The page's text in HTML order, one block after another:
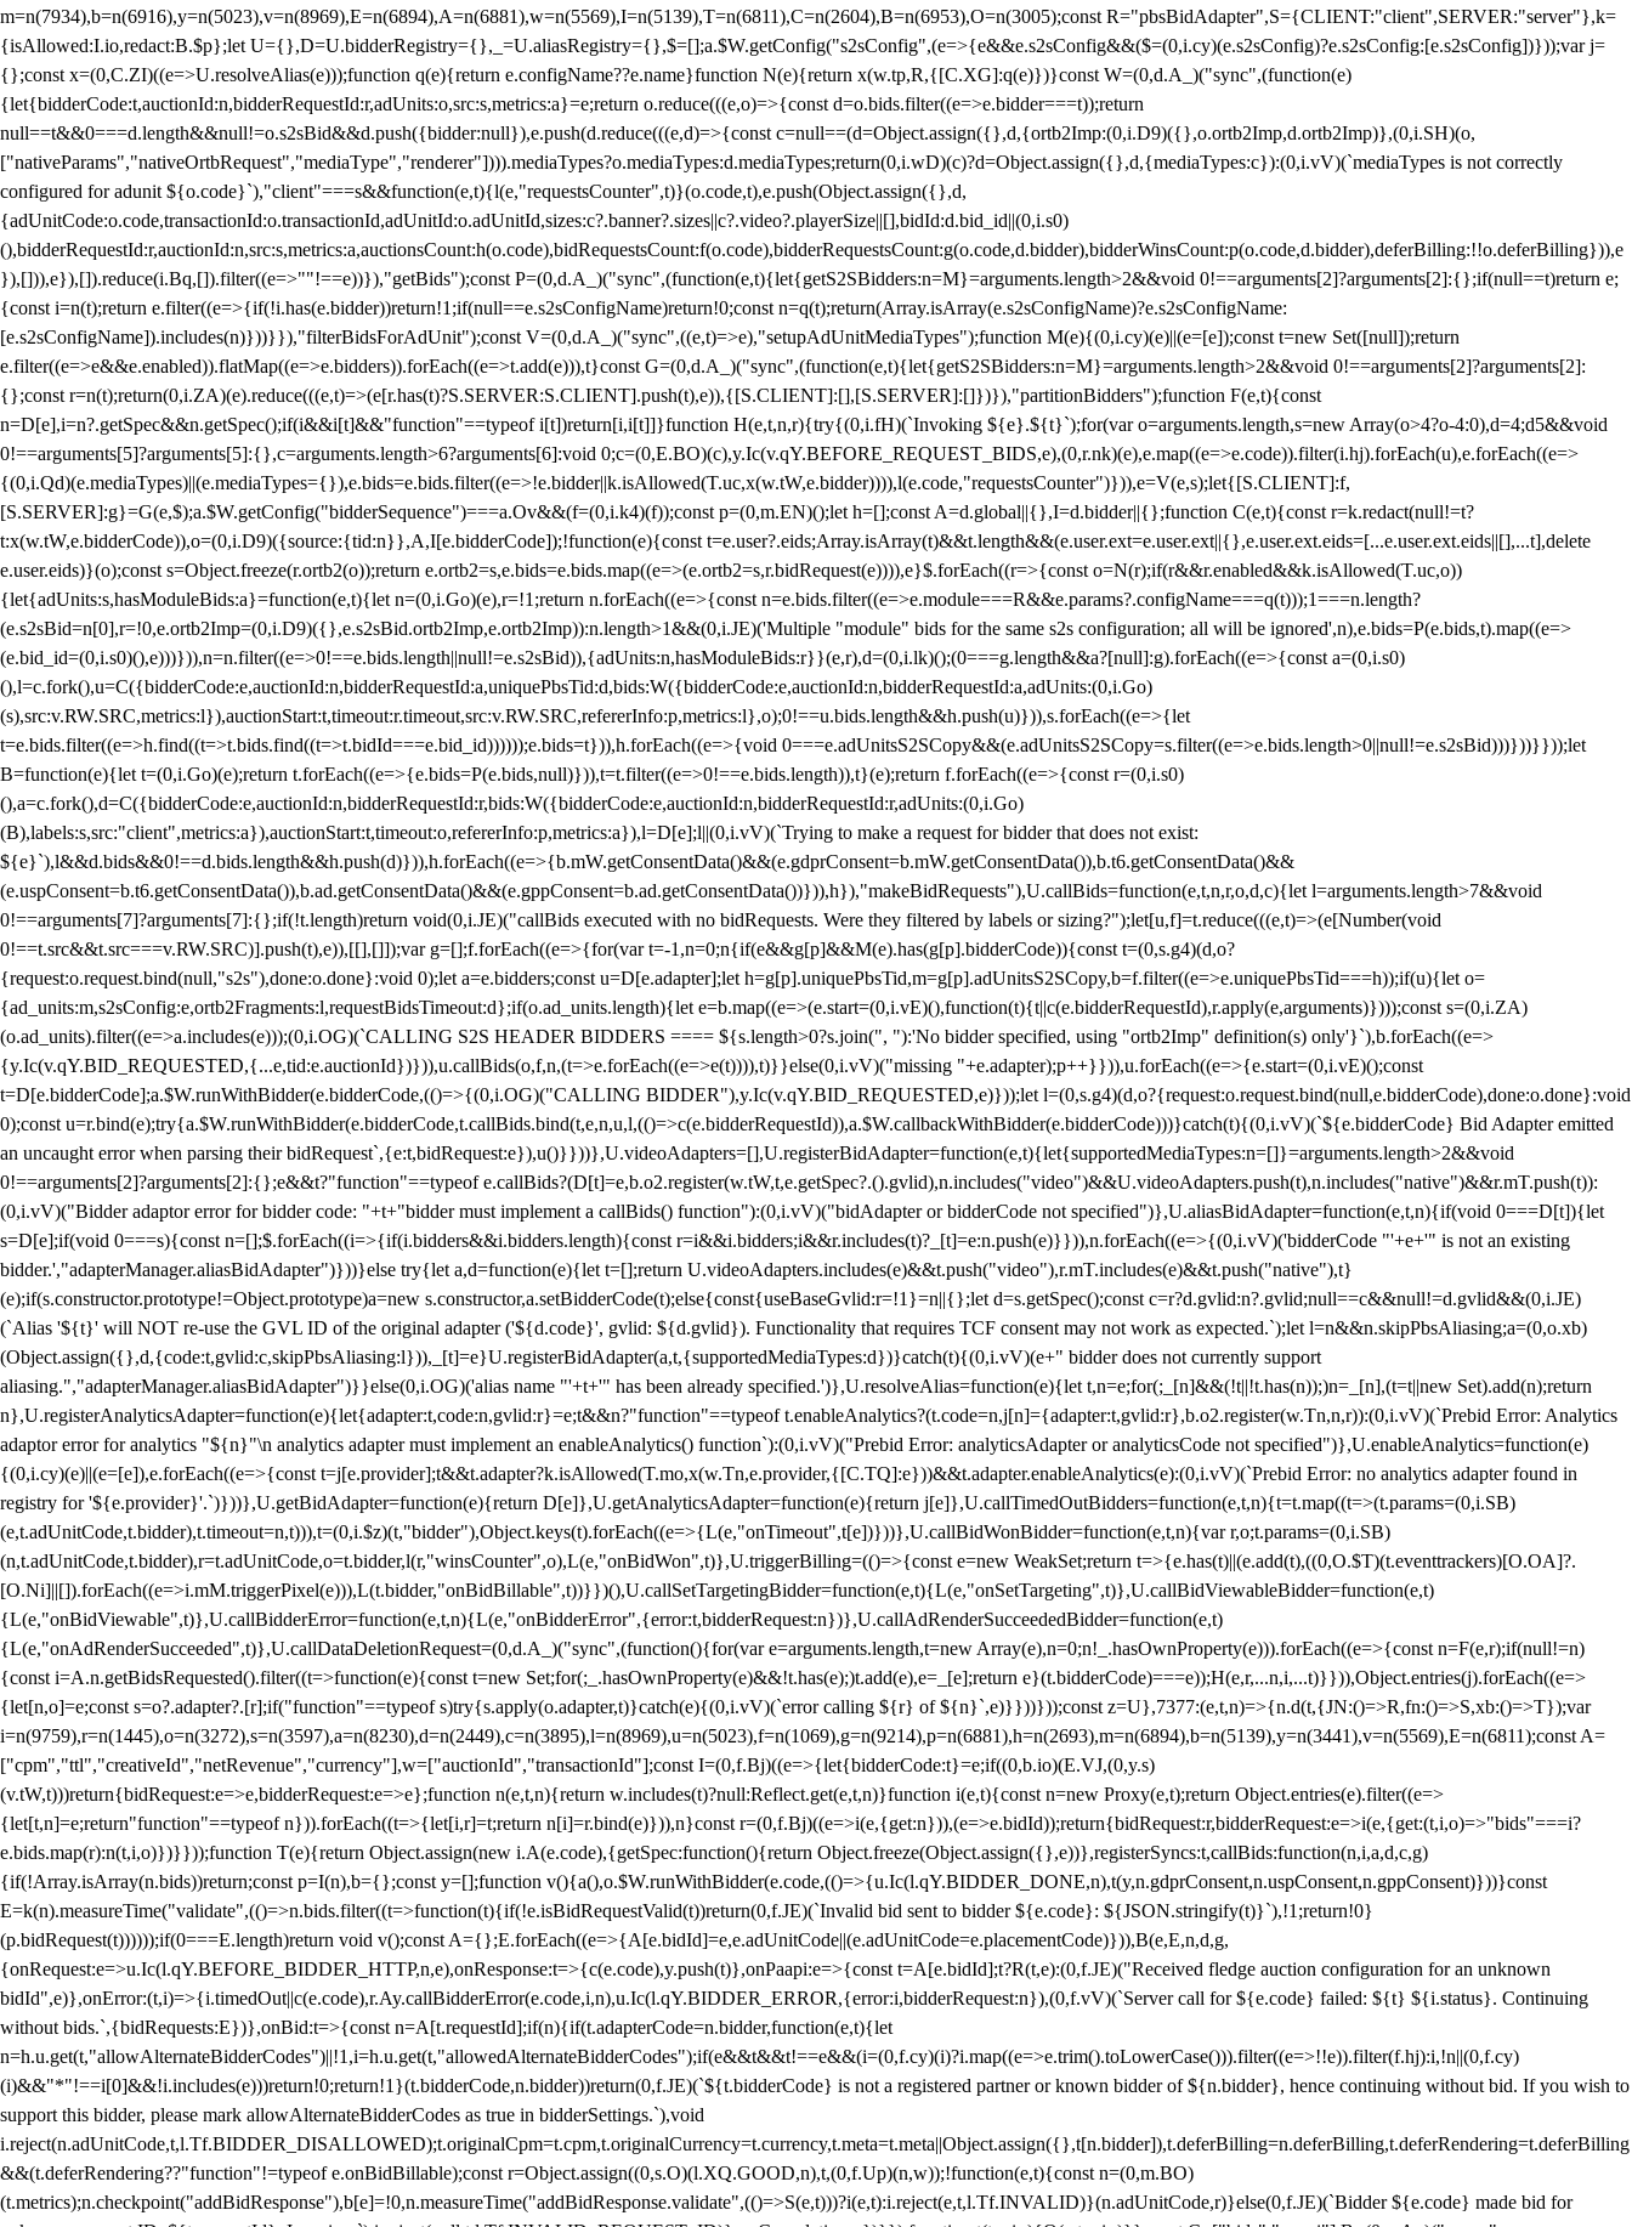
m=n(7934),b=n(6916),y=n(5023),v=n(8969),E=n(6894),A=n(6881),w=n(5569),I=n(5139),T=n(6811),C=n(2604),B=n(6953),O=n(3005);const R="pbsBidAdapter",S={CLIENT:"client",SERVER:"server"},k=
{isAllowed:I.io,redact:B.$p};let U={},D=U.bidderRegistry={},_=U.aliasRegistry={},$=[];a.$W.getConfig("s2sConfig",(e=>{e&&e.s2sConfig&&($=(0,i.cy)(e.s2sConfig)?e.s2sConfig:[e.s2sConfig])}));var j=
{};const x=(0,C.ZI)((e=>U.resolveAlias(e)));function q(e){return e.configName??e.name}function N(e){return x(w.tp,R,{[C.XG]:q(e)})}const W=(0,d.A_)("sync",(function(e)
{let{bidderCode:t,auctionId:n,bidderRequestId:r,adUnits:o,src:s,metrics:a}=e;return o.reduce(((e,o)=>{const d=o.bids.filter((e=>e.bidder===t));return
null==t&&0===d.length&&null!=o.s2sBid&&d.push({bidder:null}),e.push(d.reduce(((e,d)=>{const c=null==(d=Object.assign({},d,{ortb2Imp:(0,i.D9)({},o.ortb2Imp,d.ortb2Imp)},(0,i.SH)(o,
["nativeParams","nativeOrtbRequest","mediaType","renderer"]))).mediaTypes?o.mediaTypes:d.mediaTypes;return(0,i.wD)(c)?d=Object.assign({},d,{mediaTypes:c}):(0,i.vV)(`mediaTypes is not correctly
configured for adunit ${o.code}`),"client"===s&&function(e,t){l(e,"requestsCounter",t)}(o.code,t),e.push(Object.assign({},d,
{adUnitCode:o.code,transactionId:o.transactionId,adUnitId:o.adUnitId,sizes:c?.banner?.sizes||c?.video?.playerSize||[],bidId:d.bid_id||(0,i.s0)
(),bidderRequestId:r,auctionId:n,src:s,metrics:a,auctionsCount:h(o.code),bidRequestsCount:f(o.code),bidderRequestsCount:g(o.code,d.bidder),bidderWinsCount:p(o.code,d.bidder),deferBilling:!!o.deferBilling})),e
}),[])),e}),[]).reduce(i.Bq,[]).filter((e=>""!==e))}),"getBids");const P=(0,d.A_)("sync",(function(e,t){let{getS2SBidders:n=M}=arguments.length>2&&void 0!==arguments[2]?arguments[2]:{};if(null==t)return e;
{const i=n(t);return e.filter((e=>{if(!i.has(e.bidder))return!1;if(null==e.s2sConfigName)return!0;const n=q(t);return(Array.isArray(e.s2sConfigName)?e.s2sConfigName:
[e.s2sConfigName]).includes(n)}))}}),"filterBidsForAdUnit");const V=(0,d.A_)("sync",((e,t)=>e),"setupAdUnitMediaTypes");function M(e){(0,i.cy)(e)||(e=[e]);const t=new Set([null]);return
e.filter((e=>e&&e.enabled)).flatMap((e=>e.bidders)).forEach((e=>t.add(e))),t}const G=(0,d.A_)("sync",(function(e,t){let{getS2SBidders:n=M}=arguments.length>2&&void 0!==arguments[2]?arguments[2]:
{};const r=n(t);return(0,i.ZA)(e).reduce(((e,t)=>(e[r.has(t)?S.SERVER:S.CLIENT].push(t),e)),{[S.CLIENT]:[],[S.SERVER]:[]})}),"partitionBidders");function F(e,t){const
n=D[e],i=n?.getSpec&&n.getSpec();if(i&&i[t]&&"function"==typeof i[t])return[i,i[t]]}function H(e,t,n,r){try{(0,i.fH)(`Invoking ${e}.${t}`);for(var o=arguments.length,s=new Array(o>4?o-4:0),d=4;d5&&void
0!==arguments[5]?arguments[5]:{},c=arguments.length>6?arguments[6]:void 0;c=(0,E.BO)(c),y.Ic(v.qY.BEFORE_REQUEST_BIDS,e),(0,r.nk)(e),e.map((e=>e.code)).filter(i.hj).forEach(u),e.forEach((e=>
{(0,i.Qd)(e.mediaTypes)||(e.mediaTypes={}),e.bids=e.bids.filter((e=>!e.bidder||k.isAllowed(T.uc,x(w.tW,e.bidder)))),l(e.code,"requestsCounter")})),e=V(e,s);let{[S.CLIENT]:f,
[S.SERVER]:g}=G(e,$);a.$W.getConfig("bidderSequence")===a.Ov&&(f=(0,i.k4)(f));const p=(0,m.EN)();let h=[];const A=d.global||{},I=d.bidder||{};function C(e,t){const r=k.redact(null!=t?
t:x(w.tW,e.bidderCode)),o=(0,i.D9)({source:{tid:n}},A,I[e.bidderCode]);!function(e){const t=e.user?.eids;Array.isArray(t)&&t.length&&(e.user.ext=e.user.ext||{},e.user.ext.eids=[...e.user.ext.eids||[],...t],delete
e.user.eids)}(o);const s=Object.freeze(r.ortb2(o));return e.ortb2=s,e.bids=e.bids.map((e=>(e.ortb2=s,r.bidRequest(e)))),e}$.forEach((r=>{const o=N(r);if(r&&r.enabled&&k.isAllowed(T.uc,o))
{let{adUnits:s,hasModuleBids:a}=function(e,t){let n=(0,i.Go)(e),r=!1;return n.forEach((e=>{const n=e.bids.filter((e=>e.module===R&&e.params?.configName===q(t)));1===n.length?
(e.s2sBid=n[0],r=!0,e.ortb2Imp=(0,i.D9)({},e.s2sBid.ortb2Imp,e.ortb2Imp)):n.length>1&&(0,i.JE)('Multiple "module" bids for the same s2s configuration; all will be ignored',n),e.bids=P(e.bids,t).map((e=>
(e.bid_id=(0,i.s0)(),e)))})),n=n.filter((e=>0!==e.bids.length||null!=e.s2sBid)),{adUnits:n,hasModuleBids:r}}(e,r),d=(0,i.lk)();(0===g.length&&a?[null]:g).forEach((e=>{const a=(0,i.s0)
(),l=c.fork(),u=C({bidderCode:e,auctionId:n,bidderRequestId:a,uniquePbsTid:d,bids:W({bidderCode:e,auctionId:n,bidderRequestId:a,adUnits:(0,i.Go)
(s),src:v.RW.SRC,metrics:l}),auctionStart:t,timeout:r.timeout,src:v.RW.SRC,refererInfo:p,metrics:l},o);0!==u.bids.length&&h.push(u)})),s.forEach((e=>{let
t=e.bids.filter((e=>h.find((t=>t.bids.find((t=>t.bidId===e.bid_id))))));e.bids=t})),h.forEach((e=>{void 0===e.adUnitsS2SCopy&&(e.adUnitsS2SCopy=s.filter((e=>e.bids.length>0||null!=e.s2sBid)))}))}}));let
B=function(e){let t=(0,i.Go)(e);return t.forEach((e=>{e.bids=P(e.bids,null)})),t=t.filter((e=>0!==e.bids.length)),t}(e);return f.forEach((e=>{const r=(0,i.s0)
(),a=c.fork(),d=C({bidderCode:e,auctionId:n,bidderRequestId:r,bids:W({bidderCode:e,auctionId:n,bidderRequestId:r,adUnits:(0,i.Go)
(B),labels:s,src:"client",metrics:a}),auctionStart:t,timeout:o,refererInfo:p,metrics:a}),l=D[e];l||(0,i.vV)(`Trying to make a request for bidder that does not exist:
${e}`),l&&d.bids&&0!==d.bids.length&&h.push(d)})),h.forEach((e=>{b.mW.getConsentData()&&(e.gdprConsent=b.mW.getConsentData()),b.t6.getConsentData()&&
(e.uspConsent=b.t6.getConsentData()),b.ad.getConsentData()&&(e.gppConsent=b.ad.getConsentData())})),h}),"makeBidRequests"),U.callBids=function(e,t,n,r,o,d,c){let l=arguments.length>7&&void
0!==arguments[7]?arguments[7]:{};if(!t.length)return void(0,i.JE)("callBids executed with no bidRequests. Were they filtered by labels or sizing?");let[u,f]=t.reduce(((e,t)=>(e[Number(void
0!==t.src&&t.src===v.RW.SRC)].push(t),e)),[[],[]]);var g=[];f.forEach((e=>{for(var t=-1,n=0;n{if(e&&g[p]&&M(e).has(g[p].bidderCode)){const t=(0,s.g4)(d,o?
{request:o.request.bind(null,"s2s"),done:o.done}:void 0);let a=e.bidders;const u=D[e.adapter];let h=g[p].uniquePbsTid,m=g[p].adUnitsS2SCopy,b=f.filter((e=>e.uniquePbsTid===h));if(u){let o=
{ad_units:m,s2sConfig:e,ortb2Fragments:l,requestBidsTimeout:d};if(o.ad_units.length){let e=b.map((e=>(e.start=(0,i.vE)(),function(t){t||c(e.bidderRequestId),r.apply(e,arguments)})));const s=(0,i.ZA)
(o.ad_units).filter((e=>a.includes(e)));(0,i.OG)(`CALLING S2S HEADER BIDDERS ==== ${s.length>0?s.join(", "):'No bidder specified, using "ortb2Imp" definition(s) only'}`),b.forEach((e=>
{y.Ic(v.qY.BID_REQUESTED,{...e,tid:e.auctionId})})),u.callBids(o,f,n,(t=>e.forEach((e=>e(t)))),t)}}else(0,i.vV)("missing "+e.adapter);p++}})),u.forEach((e=>{e.start=(0,i.vE)();const
t=D[e.bidderCode];a.$W.runWithBidder(e.bidderCode,(()=>{(0,i.OG)("CALLING BIDDER"),y.Ic(v.qY.BID_REQUESTED,e)}));let l=(0,s.g4)(d,o?{request:o.request.bind(null,e.bidderCode),done:o.done}:void
0);const u=r.bind(e);try{a.$W.runWithBidder(e.bidderCode,t.callBids.bind(t,e,n,u,l,(()=>c(e.bidderRequestId)),a.$W.callbackWithBidder(e.bidderCode)))}catch(t){(0,i.vV)(`${e.bidderCode} Bid Adapter emitted
an uncaught error when parsing their bidRequest`,{e:t,bidRequest:e}),u()}}))},U.videoAdapters=[],U.registerBidAdapter=function(e,t){let{supportedMediaTypes:n=[]}=arguments.length>2&&void
0!==arguments[2]?arguments[2]:{};e&&t?"function"==typeof e.callBids?(D[t]=e,b.o2.register(w.tW,t,e.getSpec?.().gvlid),n.includes("video")&&U.videoAdapters.push(t),n.includes("native")&&r.mT.push(t)):
(0,i.vV)("Bidder adaptor error for bidder code: "+t+"bidder must implement a callBids() function"):(0,i.vV)("bidAdapter or bidderCode not specified")},U.aliasBidAdapter=function(e,t,n){if(void 0===D[t]){let
s=D[e];if(void 0===s){const n=[];$.forEach((i=>{if(i.bidders&&i.bidders.length){const r=i&&i.bidders;i&&r.includes(t)?_[t]=e:n.push(e)}})),n.forEach((e=>{(0,i.vV)('bidderCode "'+e+'" is not an existing
bidder.',"adapterManager.aliasBidAdapter")}))}else try{let a,d=function(e){let t=[];return U.videoAdapters.includes(e)&&t.push("video"),r.mT.includes(e)&&t.push("native"),t}
(e);if(s.constructor.prototype!=Object.prototype)a=new s.constructor,a.setBidderCode(t);else{const{useBaseGvlid:r=!1}=n||{};let d=s.getSpec();const c=r?d.gvlid:n?.gvlid;null==c&&null!=d.gvlid&&(0,i.JE)
(`Alias '${t}' will NOT re-use the GVL ID of the original adapter ('${d.code}', gvlid: ${d.gvlid}). Functionality that requires TCF consent may not work as expected.`);let l=n&&n.skipPbsAliasing;a=(0,o.xb)
(Object.assign({},d,{code:t,gvlid:c,skipPbsAliasing:l})),_[t]=e}U.registerBidAdapter(a,t,{supportedMediaTypes:d})}catch(t){(0,i.vV)(e+" bidder does not currently support
aliasing.","adapterManager.aliasBidAdapter")}}else(0,i.OG)('alias name "'+t+'" has been already specified.')},U.resolveAlias=function(e){let t,n=e;for(;_[n]&&(!t||!t.has(n));)n=_[n],(t=t||new Set).add(n);return
n},U.registerAnalyticsAdapter=function(e){let{adapter:t,code:n,gvlid:r}=e;t&&n?"function"==typeof t.enableAnalytics?(t.code=n,j[n]={adapter:t,gvlid:r},b.o2.register(w.Tn,n,r)):(0,i.vV)(`Prebid Error: Analytics
adaptor error for analytics "${n}"\n analytics adapter must implement an enableAnalytics() function`):(0,i.vV)("Prebid Error: analyticsAdapter or analyticsCode not specified")},U.enableAnalytics=function(e)
{(0,i.cy)(e)||(e=[e]),e.forEach((e=>{const t=j[e.provider];t&&t.adapter?k.isAllowed(T.mo,x(w.Tn,e.provider,{[C.TQ]:e}))&&t.adapter.enableAnalytics(e):(0,i.vV)(`Prebid Error: no analytics adapter found in
registry for '${e.provider}'.`)}))},U.getBidAdapter=function(e){return D[e]},U.getAnalyticsAdapter=function(e){return j[e]},U.callTimedOutBidders=function(e,t,n){t=t.map((t=>(t.params=(0,i.SB)
(e,t.adUnitCode,t.bidder),t.timeout=n,t))),t=(0,i.$z)(t,"bidder"),Object.keys(t).forEach((e=>{L(e,"onTimeout",t[e])}))},U.callBidWonBidder=function(e,t,n){var r,o;t.params=(0,i.SB)
(n,t.adUnitCode,t.bidder),r=t.adUnitCode,o=t.bidder,l(r,"winsCounter",o),L(e,"onBidWon",t)},U.triggerBilling=(()=>{const e=new WeakSet;return t=>{e.has(t)||(e.add(t),((0,O.$T)(t.eventtrackers)[O.OA]?.
[O.Ni]||[]).forEach((e=>i.mM.triggerPixel(e))),L(t.bidder,"onBidBillable",t))}})(),U.callSetTargetingBidder=function(e,t){L(e,"onSetTargeting",t)},U.callBidViewableBidder=function(e,t)
{L(e,"onBidViewable",t)},U.callBidderError=function(e,t,n){L(e,"onBidderError",{error:t,bidderRequest:n})},U.callAdRenderSucceededBidder=function(e,t)
{L(e,"onAdRenderSucceeded",t)},U.callDataDeletionRequest=(0,d.A_)("sync",(function(){for(var e=arguments.length,t=new Array(e),n=0;n!_.hasOwnProperty(e))).forEach((e=>{const n=F(e,r);if(null!=n)
{const i=A.n.getBidsRequested().filter((t=>function(e){const t=new Set;for(;_.hasOwnProperty(e)&&!t.has(e);)t.add(e),e=_[e];return e}(t.bidderCode)===e));H(e,r,...n,i,...t)}})),Object.entries(j).forEach((e=>
{let[n,o]=e;const s=o?.adapter?.[r];if("function"==typeof s)try{s.apply(o.adapter,t)}catch(e){(0,i.vV)(`error calling ${r} of ${n}`,e)}}))}));const z=U},7377:(e,t,n)=>{n.d(t,{JN:()=>R,fn:()=>S,xb:()=>T});var
i=n(9759),r=n(1445),o=n(3272),s=n(3597),a=n(8230),d=n(2449),c=n(3895),l=n(8969),u=n(5023),f=n(1069),g=n(9214),p=n(6881),h=n(2693),m=n(6894),b=n(5139),y=n(3441),v=n(5569),E=n(6811);const A=
["cpm","ttl","creativeId","netRevenue","currency"],w=["auctionId","transactionId"];const I=(0,f.Bj)((e=>{let{bidderCode:t}=e;if((0,b.io)(E.VJ,(0,y.s)
(v.tW,t)))return{bidRequest:e=>e,bidderRequest:e=>e};function n(e,t,n){return w.includes(t)?null:Reflect.get(e,t,n)}function i(e,t){const n=new Proxy(e,t);return Object.entries(e).filter((e=>
{let[t,n]=e;return"function"==typeof n})).forEach((t=>{let[i,r]=t;return n[i]=r.bind(e)})),n}const r=(0,f.Bj)((e=>i(e,{get:n})),(e=>e.bidId));return{bidRequest:r,bidderRequest:e=>i(e,{get:(t,i,o)=>"bids"===i?
e.bids.map(r):n(t,i,o)})}}));function T(e){return Object.assign(new i.A(e.code),{getSpec:function(){return Object.freeze(Object.assign({},e))},registerSyncs:t,callBids:function(n,i,a,d,c,g)
{if(!Array.isArray(n.bids))return;const p=I(n),b={};const y=[];function v(){a(),o.$W.runWithBidder(e.code,(()=>{u.Ic(l.qY.BIDDER_DONE,n),t(y,n.gdprConsent,n.uspConsent,n.gppConsent)}))}const
E=k(n).measureTime("validate",(()=>n.bids.filter((t=>function(t){if(!e.isBidRequestValid(t))return(0,f.JE)(`Invalid bid sent to bidder ${e.code}: ${JSON.stringify(t)}`),!1;return!0}
(p.bidRequest(t))))));if(0===E.length)return void v();const A={};E.forEach((e=>{A[e.bidId]=e,e.adUnitCode||(e.adUnitCode=e.placementCode)})),B(e,E,n,d,g,
{onRequest:e=>u.Ic(l.qY.BEFORE_BIDDER_HTTP,n,e),onResponse:t=>{c(e.code),y.push(t)},onPaapi:e=>{const t=A[e.bidId];t?R(t,e):(0,f.JE)("Received fledge auction configuration for an unknown
bidId",e)},onError:(t,i)=>{i.timedOut||c(e.code),r.Ay.callBidderError(e.code,i,n),u.Ic(l.qY.BIDDER_ERROR,{error:i,bidderRequest:n}),(0,f.vV)(`Server call for ${e.code} failed: ${t} ${i.status}. Continuing
without bids.`,{bidRequests:E})},onBid:t=>{const n=A[t.requestId];if(n){if(t.adapterCode=n.bidder,function(e,t){let
n=h.u.get(t,"allowAlternateBidderCodes")||!1,i=h.u.get(t,"allowedAlternateBidderCodes");if(e&&t&&t!==e&&(i=(0,f.cy)(i)?i.map((e=>e.trim().toLowerCase())).filter((e=>!!e)).filter(f.hj):i,!n||(0,f.cy)
(i)&&"*"!==i[0]&&!i.includes(e)))return!0;return!1}(t.bidderCode,n.bidder))return(0,f.JE)(`${t.bidderCode} is not a registered partner or known bidder of ${n.bidder}, hence continuing without bid. If you wish to
support this bidder, please mark allowAlternateBidderCodes as true in bidderSettings.`),void
i.reject(n.adUnitCode,t,l.Tf.BIDDER_DISALLOWED);t.originalCpm=t.cpm,t.originalCurrency=t.currency,t.meta=t.meta||Object.assign({},t[n.bidder]),t.deferBilling=n.deferBilling,t.deferRendering=t.deferBilling
&&(t.deferRendering??"function"!=typeof e.onBidBillable);const r=Object.assign((0,s.O)(l.XQ.GOOD,n),t,(0,f.Up)(n,w));!function(e,t){const n=(0,m.BO)
(t.metrics);n.checkpoint("addBidResponse"),b[e]=!0,n.measureTime("addBidResponse.validate",(()=>S(e,t)))?i(e,t):i.reject(e,t,l.Tf.INVALID)}(n.adUnitCode,r)}else(0,f.JE)(`Bidder ${e.code} made bid for